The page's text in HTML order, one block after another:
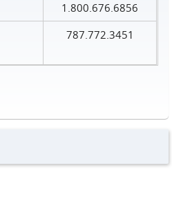
1.800.676.6856
787.772.3451